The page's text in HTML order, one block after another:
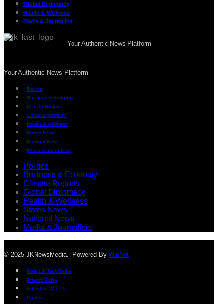
Global Diplomacy
Health & Wellness
Media & Journalism
Your Authentic News Platform
Your Authentic News Platform
Politics
Business & Economy
Climate Reports
Global Diplomacy
Health & Wellness
States News
National News
Media & Journalism
Politics
Business & Economy
Climate Reports
Global Diplomacy
Health & Wellness
States News
National News
Media & Journalism
© 2025 JKNewsMedia. Powered By WinNet
About JKNewMedia
Privacy Policy
Advertise With Us
Careers